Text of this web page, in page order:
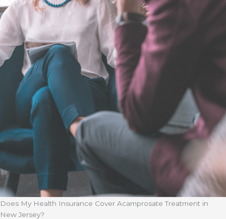
Does My Health Insurance Cover Acamprosate Treatment in
New Jersey?